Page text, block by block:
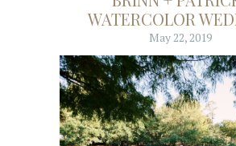
WATERCOLOR
May 22, 2019